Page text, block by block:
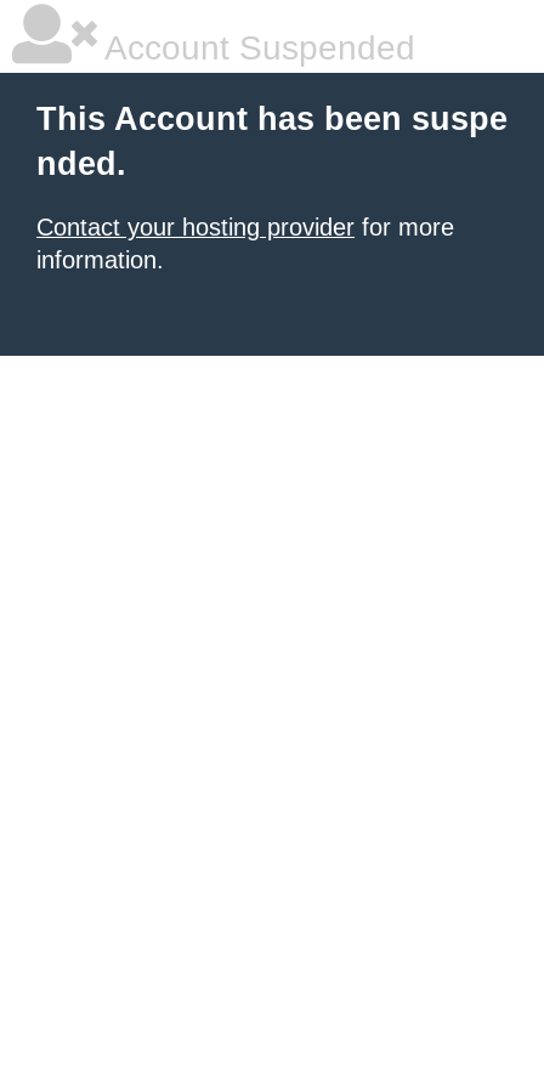
Account Suspended
This Account has been suspe
nded.
Contact your hosting provider for more
information.